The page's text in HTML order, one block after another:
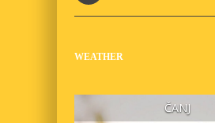
WEATHER
ČANJ